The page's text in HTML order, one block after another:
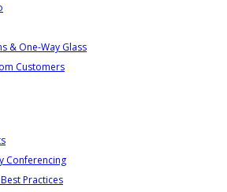
& One-Way Glass
Customers
Conferencing
Practices